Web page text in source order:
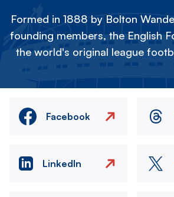
Formed in 1888 by Bolton
founding members, the English
the world's original league
Facebook
LinkedIn